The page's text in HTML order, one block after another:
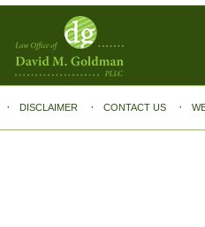
DISCLAIMER CONTACT US